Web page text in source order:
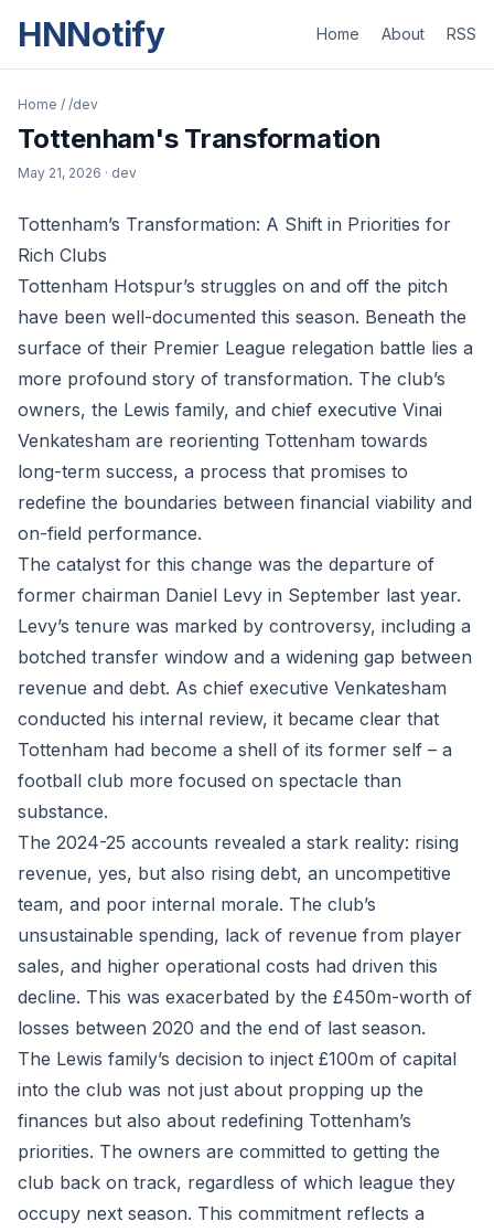
HNNotify Home About RSS
Home / /dev
Tottenham's Transformation
May 21, 2026 · dev
Tottenham’s Transformation: A Shift in Priorities for
Rich Clubs
Tottenham Hotspur’s struggles on and off the pitch
have been well-documented this season. Beneath the
surface of their Premier League relegation battle lies a
more profound story of transformation. The club’s
owners, the Lewis family, and chief executive Vinai
Venkatesham are reorienting Tottenham towards
long-term success, a process that promises to
redefine the boundaries between financial viability and
on-field performance.
The catalyst for this change was the departure of
former chairman Daniel Levy in September last year.
Levy’s tenure was marked by controversy, including a
botched transfer window and a widening gap between
revenue and debt. As chief executive Venkatesham
conducted his internal review, it became clear that
Tottenham had become a shell of its former self – a
football club more focused on spectacle than
substance.
The 2024-25 accounts revealed a stark reality: rising
revenue, yes, but also rising debt, an uncompetitive
team, and poor internal morale. The club’s
unsustainable spending, lack of revenue from player
sales, and higher operational costs had driven this
decline. This was exacerbated by the £450m-worth of
losses between 2020 and the end of last season.
The Lewis family’s decision to inject £100m of capital
into the club was not just about propping up the
finances but also about redefining Tottenham’s
priorities. The owners are committed to getting the
club back on track, regardless of which league they
occupy next season. This commitment reflects a